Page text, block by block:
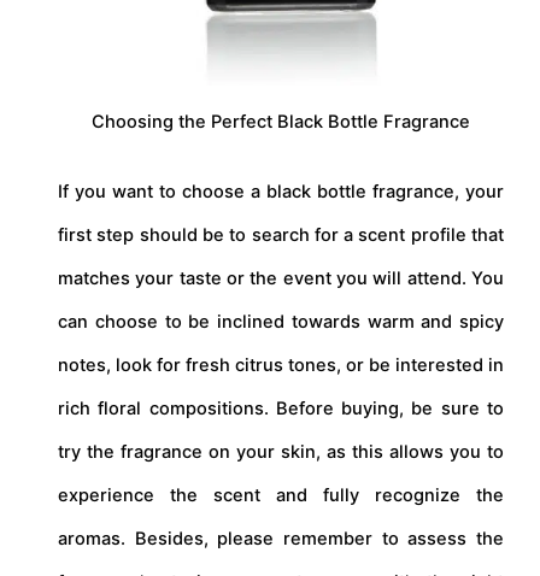
Choosing the Perfect Black Bottle Fragrance
If you want to choose a black bottle fragrance, your
first step should be to search for a scent profile that
matches your taste or the event you will attend. You
can choose to be inclined towards warm and spicy
notes, look for fresh citrus tones, or be interested in
rich floral compositions. Before buying, be sure to
try the fragrance on your skin, as this allows you to
experience the scent and fully recognize the
aromas. Besides, please remember to assess the